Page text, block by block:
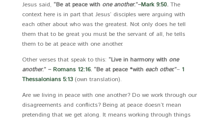
Jesus said, “Be at peace with one another.”–Mark 9:50. The
context here is in part that Jesus’ disciples were arguing with
each other about who was the greatest. Not only does he tell
them that to be great you must be the servant of all, he tells
them to be at peace with one another.
Other verses that speak to this: “Live in harmony with one
another.” –Romans 12:16. “Be at peace *with each other.”– 1
Thessalonians 5:13 (own translation).
Are we living in peace with one another? Do we work through our
disagreements and conflicts? Being at peace doesn’t mean
pretending that we get along. It means working through things